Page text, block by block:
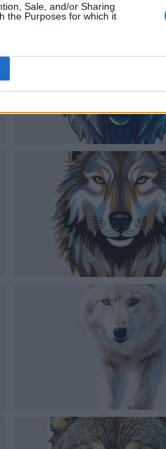
Sale, and/or Sharing
the Purposes for which it